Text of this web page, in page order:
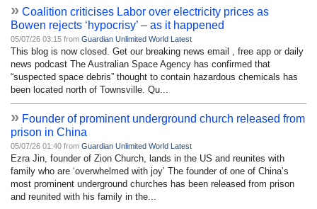
» Coalition criticises Labor over electricity prices as
Bowen rejects ‘hypocrisy’ – as it happened
05/07/26 03:15 from Guardian Unlimited World Latest
This blog is now closed. Get our breaking news email , free app or daily
news podcast The Australian Space Agency has confirmed that
“suspected space debris” thought to contain hazardous chemicals has
been located north of Townsville. Qu...
» Founder of prominent underground church released from
prison in China
05/07/26 01:40 from Guardian Unlimited World Latest
Ezra Jin, founder of Zion Church, lands in the US and reunites with
family who are ‘overwhelmed with joy’ The founder of one of China’s
most prominent underground churches has been released from prison
and reunited with his family in the...